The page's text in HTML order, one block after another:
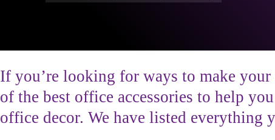
If you’re looking for ways to make
of the best office accessories to help
office decor. We have listed everything